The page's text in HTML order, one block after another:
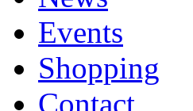
Events
Shopping
Contact